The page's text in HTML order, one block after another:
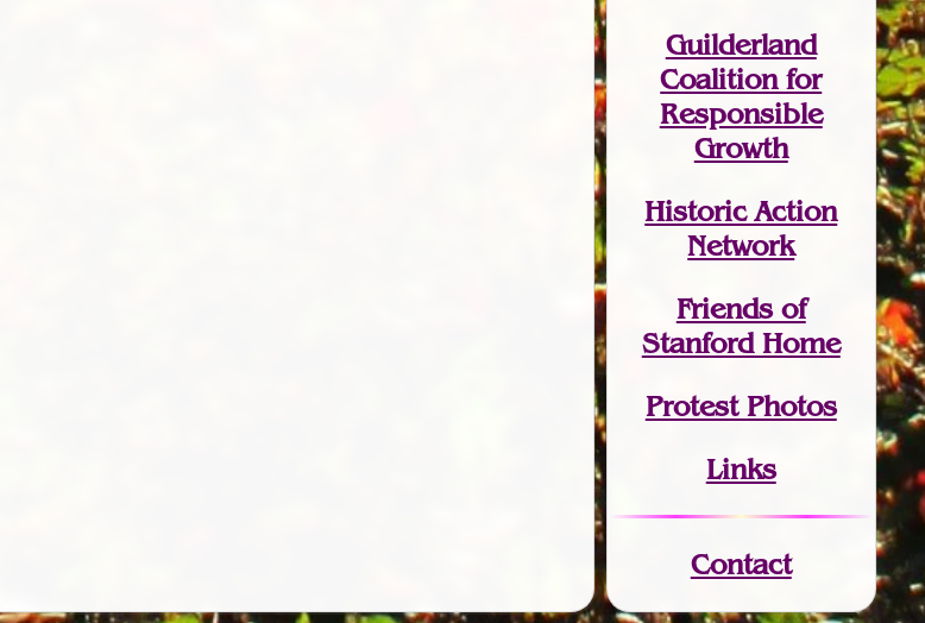
Guilderland
Coalition for
Responsible
Growth
Historic Action
Network
Friends of
Stanford Home
Protest Photos
Links
Contact